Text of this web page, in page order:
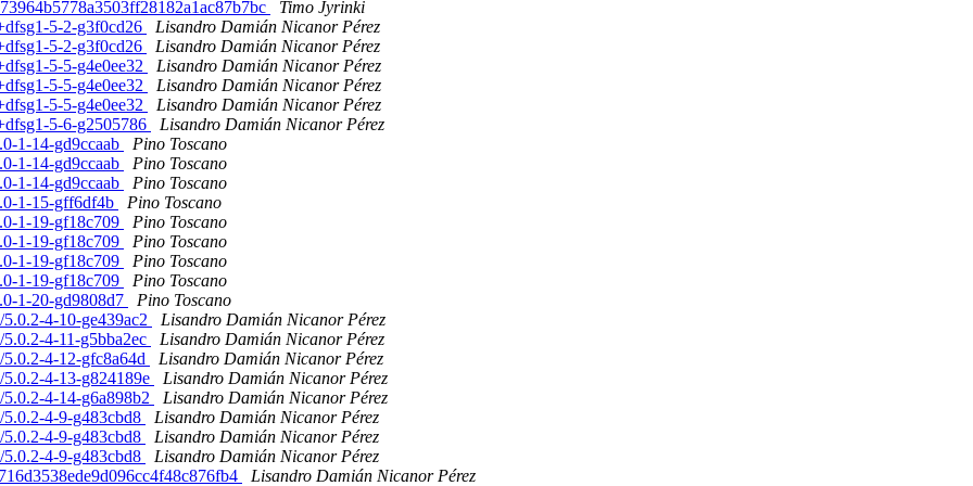
Timo Jyrinki
5-2-g3f0cd26
Lisandro Damián Nicanor Pérez
5-2-g3f0cd26
Lisandro Damián Nicanor Pérez
5-5-g4e0ee32
Lisandro Damián Nicanor Pérez
5-5-g4e0ee32
Lisandro Damián Nicanor Pérez
5-5-g4e0ee32
Lisandro Damián Nicanor Pérez
5-6-g2505786
Lisandro Damián Nicanor Pérez
1-14-gd9ccaab
Pino Toscano
1-14-gd9ccaab
Pino Toscano
1-14-gd9ccaab
Pino Toscano
1-15-gff6df4b
Pino Toscano
1-19-gf18c709
Pino Toscano
1-19-gf18c709
Pino Toscano
1-19-gf18c709
Pino Toscano
1-19-gf18c709
Pino Toscano
1-20-gd9808d7
Pino Toscano
4-10-ge439ac2
Lisandro Damián Nicanor Pérez
4-11-g5bba2ec
Lisandro Damián Nicanor Pérez
5.0.2-4-12-gfc8a64d
Lisandro Damián Nicanor Pérez
4-13-g824189e
Lisandro Damián Nicanor Pérez
4-14-g6a898b2
Lisandro Damián Nicanor Pérez
5.0.2-4-9-g483cbd8
Lisandro Damián Nicanor Pérez
5.0.2-4-9-g483cbd8
Lisandro Damián Nicanor Pérez
5.0.2-4-9-g483cbd8
Lisandro Damián Nicanor Pérez
Lisandro Damián Nicanor Pérez